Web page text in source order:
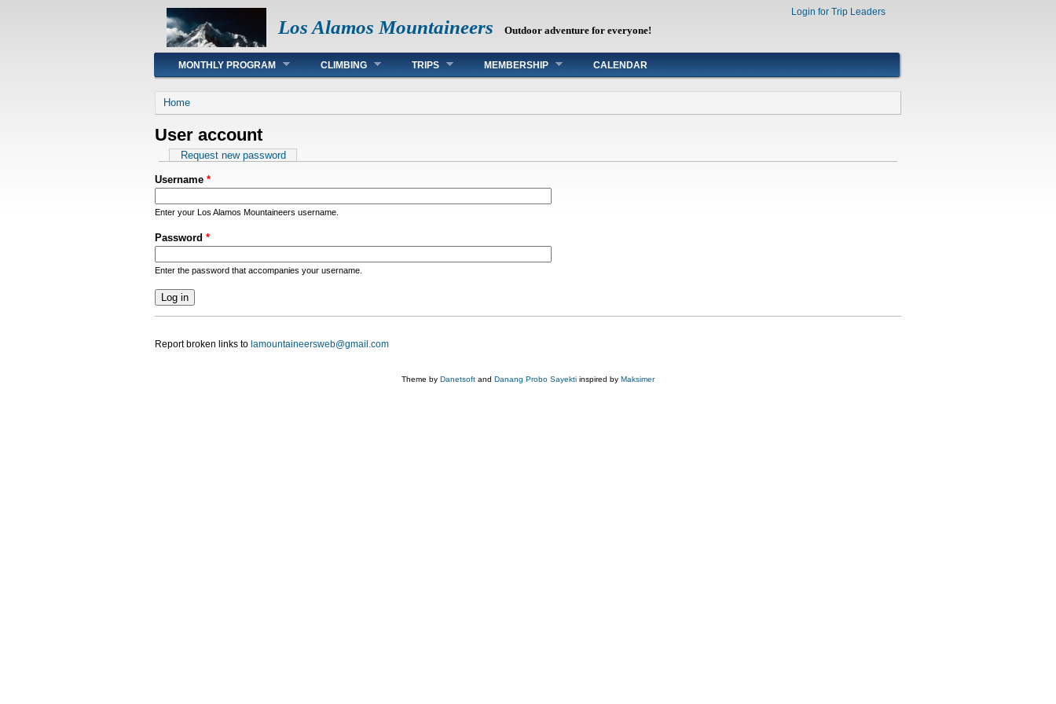
Los Alamos Mountaineers Outdoor adventure for everyone!
Login for Trip Leaders
Main menu
MONTHLY PROGRAM CLIMBING TRIPS MEMBERSHIP CALENDAR
You are here
Home
User account
Primary tabs
Request new password
Username *
Enter your Los Alamos Mountaineers username.
Password *
Enter the password that accompanies your username.
Report broken links to lamountaineersweb@gmail.com
Theme by Danetsoft and Danang Probo Sayekti inspired by Maksimer